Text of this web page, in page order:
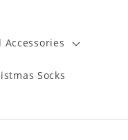
Accessories
Socks